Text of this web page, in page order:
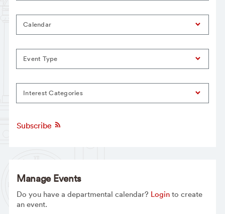
Calendar
Event Type
Interest Categories
Subscribe
Manage Events
Do you have a departmental calendar? Loginto create
an event.